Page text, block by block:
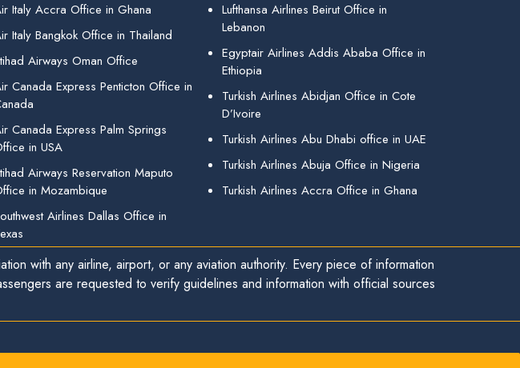
Italy Accra Office in Ghana
Italy Bangkok Office in Thailand
Airways Oman Office
Canada Express Penticton Office in
Canada Express Palm Springs
in USA
Airways Reservation Maputo
in Mozambique
Airlines Dallas Office in
Lufthansa Airlines Beirut Office in
Lebanon
Egyptair Airlines Addis Ababa Office in
Ethiopia
Turkish Airlines Abidjan Office in Cote
D’Ivoire
Turkish Airlines Abu Dhabi office in UAE
Turkish Airlines Abuja Office in Nigeria
Turkish Airlines Accra Office in Ghana
with any airline, airport, or any aviation authority. Every piece of information
are requested to verify guidelines and information with official sources